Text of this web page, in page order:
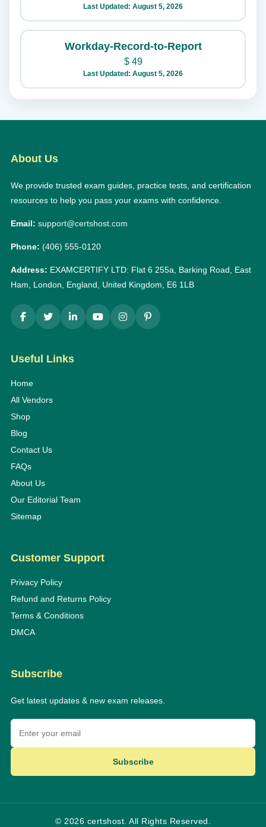
Last Updated: August 5, 2026
Workday-Record-to-Report
$49
Last Updated: August 5, 2026
About Us
We provide trusted exam guides, practice tests, and certification
resources to help you pass your exams with confidence.
Email: support@certshost.com
Phone: (406) 555-0120
Address: EXAMCERTIFY LTD: Flat 6 255a, Barking Road, East
Ham, London, England, United Kingdom, E6 1LB
Useful Links
Home
All Vendors
Shop
Blog
Contact Us
FAQs
About Us
Our Editorial Team
Sitemap
Customer Support
Privacy Policy
Refund and Returns Policy
Terms & Conditions
DMCA
Subscribe
Get latest updates & new exam releases.
Subscribe
© 2026 certshost. All Rights Reserved.